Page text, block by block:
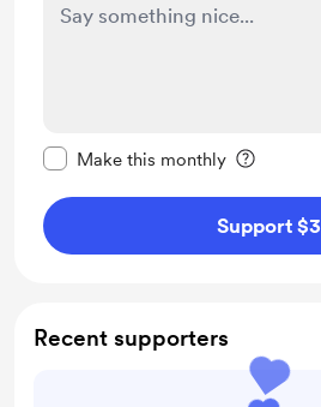
Make this monthly
Support $3
Recent supporters